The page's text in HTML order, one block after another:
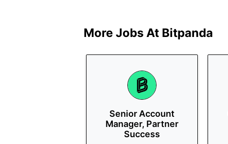
More Jobs At Bitpanda
Senior Account
Manager, Partner
Success